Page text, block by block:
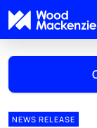
NEWS RELEASE